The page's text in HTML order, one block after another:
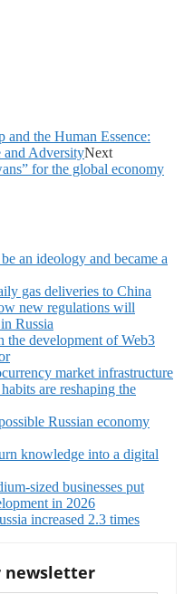
and the Human Essence:
AdversityNext
for the global economy
an ideology and became a
gas deliveries to China
new regulations will
Russia
the development of Web3
market infrastructure
are reshaping the
Russian economy
knowledge into a digital
sized businesses put
in 2026
increased 2.3 times
newsletter